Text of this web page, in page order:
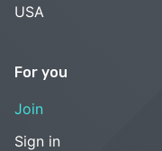
USA
For you
Join
Sign in